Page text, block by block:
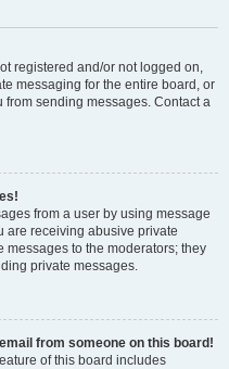
registered and/or not logged on,
messaging for the entire board, or
sending messages. Contact a
from a user by using message
are receiving abusive private
messages to the moderators; they
private messages.
from someone on this board!
of this board includes